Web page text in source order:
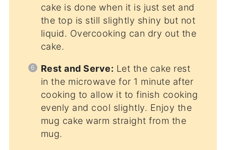
cake is done when it is just set and
the top is still slightly shiny but not
liquid. Overcooking can dry out the
cake.
Rest and Serve: Let the cake rest
in the microwave for 1 minute after
cooking to allow it to finish cooking
evenly and cool slightly. Enjoy the
mug cake warm straight from the
mug.